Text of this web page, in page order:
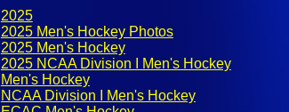
2025
2025 Men's Hockey Photos
2025 Men's Hockey
2025 NCAA Division I Men's Hockey
Men's Hockey
NCAA Division I Men's Hockey